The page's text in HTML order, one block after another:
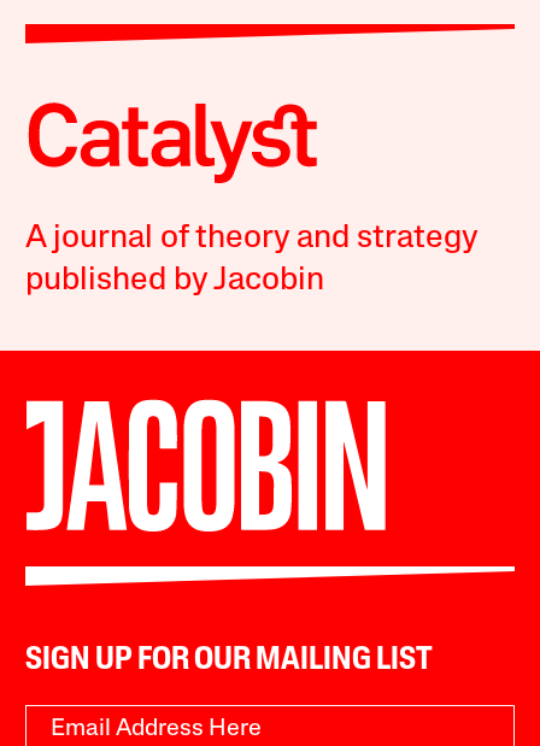
A journal of theory and strategy
published by Jacobin
SIGN UP FOR OUR MAILING LIST